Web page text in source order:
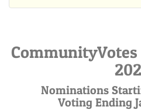
Nominations
Voting Ending